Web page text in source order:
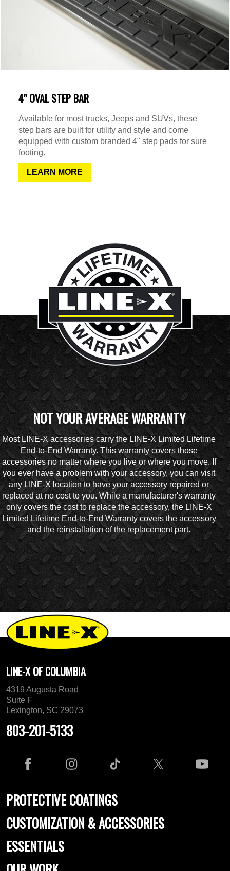
4" OVAL STEP BAR
Available for most trucks, Jeeps and SUVs, these
step bars are built for utility and style and come
equipped with custom branded 4" step pads for sure
footing.
LEARN MORE
NOT YOUR AVERAGE WARRANTY
Most LINE-X accessories carry the LINE-X Limited Lifetime
End-to-End Warranty. This warranty covers those
accessories no matter where you live or where you move. If
you ever have a problem with your accessory, you can visit
any LINE-X location to have your accessory repaired or
replaced at no cost to you. While a manufacturer's warranty
only covers the cost to replace the accessory, the LINE-X
Limited Lifetime End-to-End Warranty covers the accessory
and the reinstallation of the replacement part.
LINE-X OF COLUMBIA
4319 Augusta Road
Suite F
Lexington, SC 29073
803-201-5133
PROTECTIVE COATINGS
CUSTOMIZATION & ACCESSORIES
ESSENTIALS